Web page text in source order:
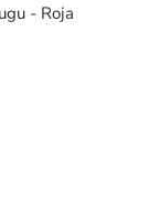
- Roja